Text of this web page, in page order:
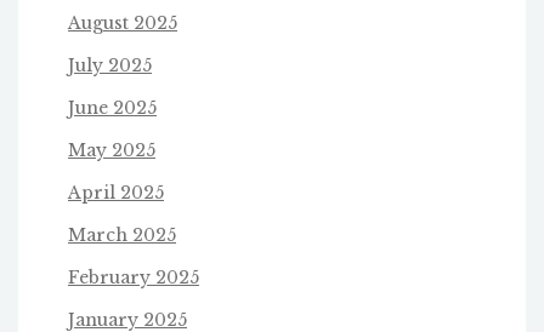
August 2025
July 2025
June 2025
May 2025
April 2025
March 2025
February 2025
January 2025